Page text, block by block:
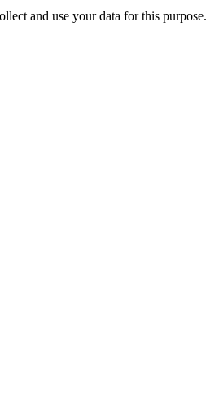
and use your data for this